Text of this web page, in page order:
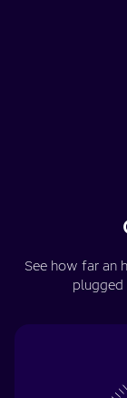
See how far an
plugged